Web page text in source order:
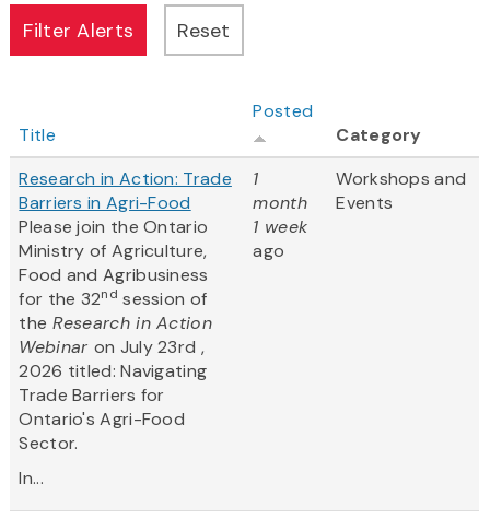
Title
Posted
Category
Research in Action: Trade
Barriers in Agri-Food
Please join the Ontario
Ministry of Agriculture,
Food and Agribusiness
for the 32nd session of
the Research in Action
Webinar on July 23rd ,
2026 titled: Navigating
Trade Barriers for
Ontario's Agri-Food
Sector.
In...
1
month
1 week
ago
Workshops and
Events